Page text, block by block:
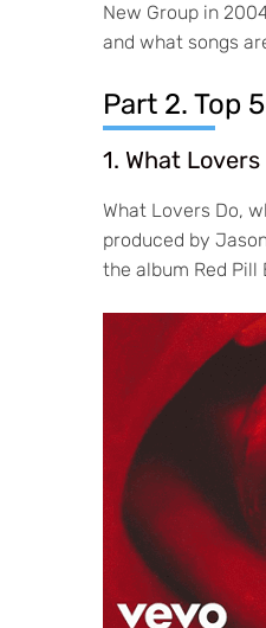
New Group in
and what songs
Part 2. Top
1. What Lovers
What Lovers Do,
produced by
the album Red Pill